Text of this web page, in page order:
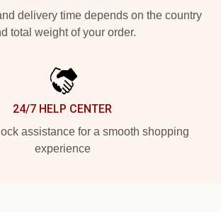
delivery time depends on the country
total weight of your order.
24/7 HELP CENTER
assistance for a smooth shopping
experience